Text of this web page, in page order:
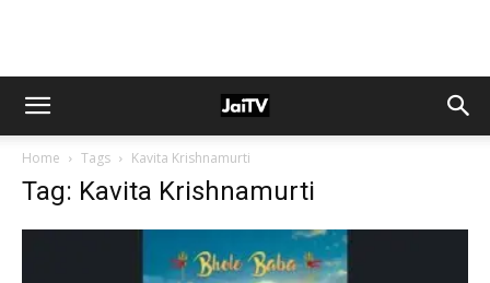
Home Tags Kavita Krishnamurti
Tag: Kavita Krishnamurti